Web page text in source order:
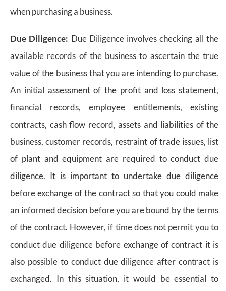
when purchasing a business.
Due Diligence: Due Diligence involves checking all the
available records of the business to ascertain the true
value of the business that you are intending to purchase.
An initial assessment of the profit and loss statement,
financial records, employee entitlements, existing
contracts, cash flow record, assets and liabilities of the
business, customer records, restraint of trade issues, list
of plant and equipment are required to conduct due
diligence. It is important to undertake due diligence
before exchange of the contract so that you could make
an informed decision before you are bound by the terms
of the contract. However, if time does not permit you to
conduct due diligence before exchange of contract it is
also possible to conduct due diligence after contract is
exchanged. In this situation, it would be essential to